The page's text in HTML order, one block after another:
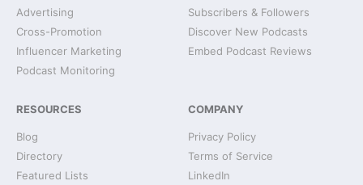
Advertising
Cross-Promotion
Influencer Marketing
Podcast Monitoring
Subscribers & Followers
Discover New Podcasts
Embed Podcast Reviews
RESOURCES
Blog
Directory
Featured Lists
COMPANY
Privacy Policy
Terms of Service
LinkedIn